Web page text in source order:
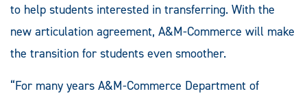
to help students interested in transferring. With the
new articulation agreement, A&M-Commerce will make
the transition for students even smoother.
“For many years A&M-Commerce Department of